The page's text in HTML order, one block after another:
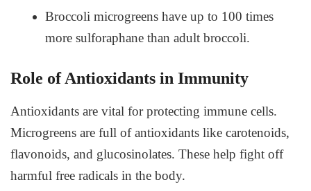
Broccoli microgreens have up to 100 times
more sulforaphane than adult broccoli.
Role of Antioxidants in Immunity
Antioxidants are vital for protecting immune cells.
Microgreens are full of antioxidants like carotenoids,
flavonoids, and glucosinolates. These help fight off
harmful free radicals in the body.